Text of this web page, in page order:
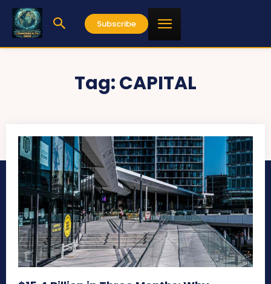
Subscribe
Tag:CAPITAL